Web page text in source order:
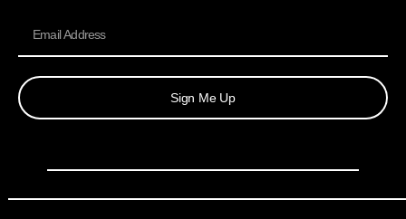
Sign Me Up